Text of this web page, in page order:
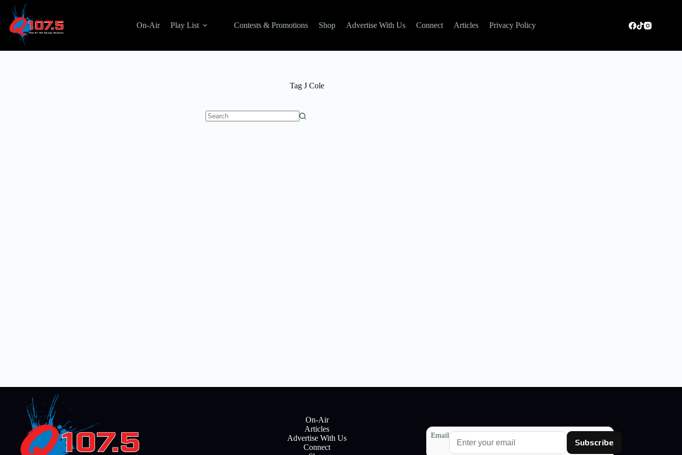
content
On-Air Play List Contests & Promotions Shop Advertise With Us Connect Articles Privacy Policy
TagJ Cole
On-Air
Articles
Advertise With Us
Connect
Email
Subscribe